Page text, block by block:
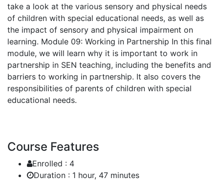
take a look at the various sensory and physical needs
of children with special educational needs, as well as
the impact of sensory and physical impairment on
learning. Module 09: Working in Partnership In this final
module, we will learn why it is important to work in
partnership in SEN teaching, including the benefits and
barriers to working in partnership. It also covers the
responsibilities of parents of children with special
educational needs.
Course Features
Enrolled : 4
Duration : 1 hour, 47 minutes